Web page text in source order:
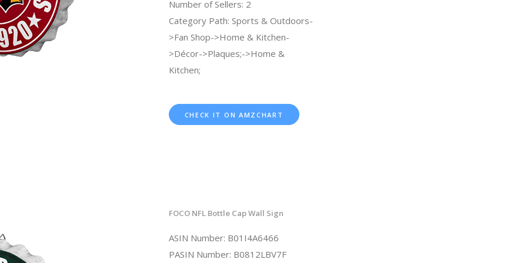
Number of Sellers: 2
Category Path: Sports & Outdoors-
>Fan Shop->Home & Kitchen-
>Décor->Plaques;->Home &
Kitchen;
CHECK IT ON AMZCHART
FOCO NFL Bottle Cap Wall Sign
ASIN Number: B01I4A6466
PASIN Number: B0812LBV7F